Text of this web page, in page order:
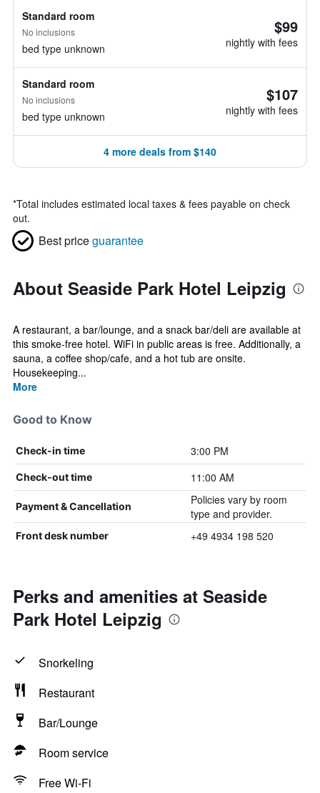
Standard room
No inclusions
bed type unknown
$99
nightly with fees
Standard room
No inclusions
bed type unknown
$107
nightly with fees
4 more deals from $140
*Total includes estimated local taxes & fees payable on check
out.
Best priceguarantee
About Seaside Park Hotel Leipzig
A restaurant, a bar/lounge, and a snack bar/deli are available at
this smoke-free hotel. WiFi in public areas is free. Additionally, a
sauna, a coffee shop/cafe, and a hot tub are onsite.
Housekeeping...
More
Good to Know
Check-in time 3:00 PM
Check-out time 11:00 AM
Payment & Cancellation
Policies vary by room
type and provider.
Front desk number +49 4934 198 520
Perks and amenities at Seaside
Park Hotel Leipzig
Snorkeling
Restaurant
Bar/Lounge
Room service
Free Wi-Fi